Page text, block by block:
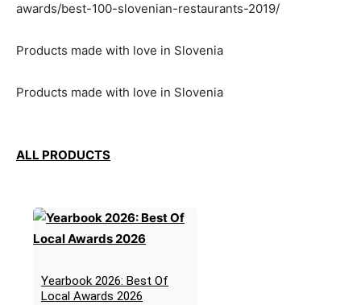
awards/best-100-slovenian-restaurants-2019/
Products made with love in Slovenia
Products made with love in Slovenia
ALL PRODUCTS
Yearbook 2026: Best Of
Local Awards 2026